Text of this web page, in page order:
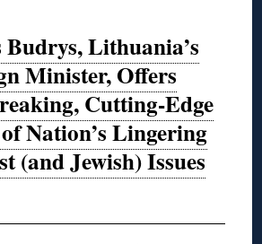
Lithuania’s
Minister, Offers
Cutting-Edge
Nation’s Lingering
(and Jewish) Issues